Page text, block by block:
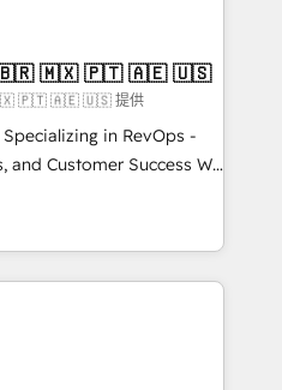
you’ve been
next big initiative moving!
| Mkt4edu 🇧🇷 🇲🇽 🇵🇹 🇦🇪 🇺🇸
🇲🇽 🇵🇹 🇦🇪 🇺🇸 提供
in RevOps -
Customer Success We
growth for companies
marketing, sales,
utilizing RevOps
largest HubSpot